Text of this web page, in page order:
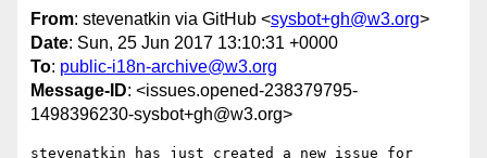
From: stevenatkin via GitHub <sysbot+gh@w3.org>
Date: Sun, 25 Jun 2017 13:10:31 +0000
To: public-i18n-archive@w3.org
Message-ID: <issues.opened-238379795-
1498396230-sysbot+gh@w3.org>